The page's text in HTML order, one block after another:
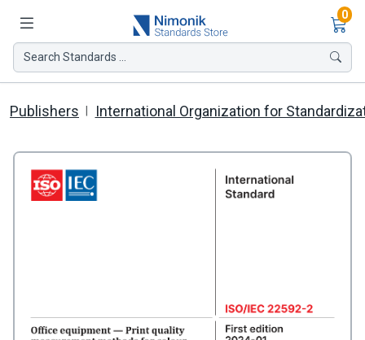
0
Search Standards ...
Publishers International Organization for